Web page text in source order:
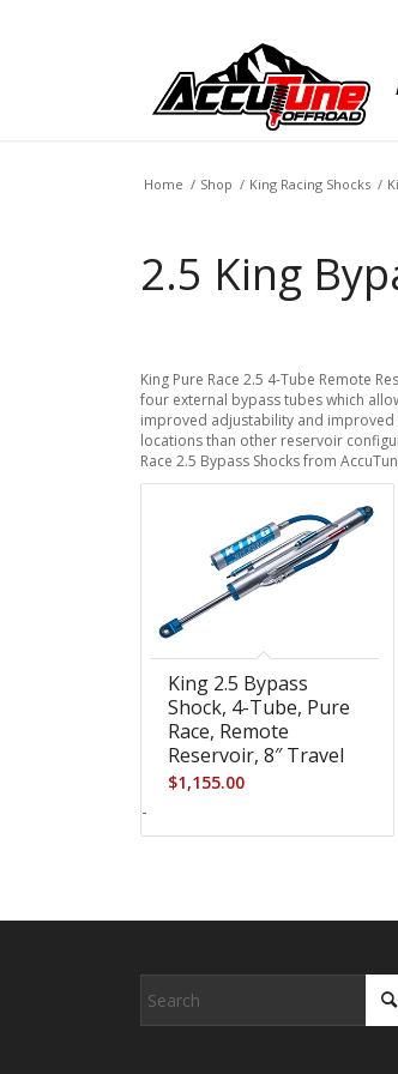
Home / Shop / King Racing Shocks /
2.5 King
King Pure Race 2.5 4-Tube Remote
four external bypass tubes which
improved adjustability and improved
locations than other reservoir
Race 2.5 Bypass Shocks from
King 2.5 Bypass
Shock, 4-Tube, Pure
Race, Remote
Reservoir, 8″ Travel
$1,155.00
-